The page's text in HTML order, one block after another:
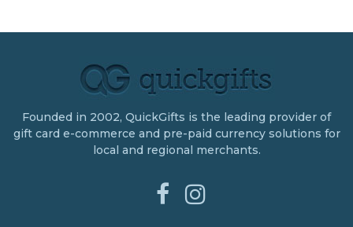
Founded in 2002, QuickGifts is the leading provider of
gift card e-commerce and pre-paid currency solutions for
local and regional merchants.